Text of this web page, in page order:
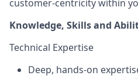
customer-centricity within
Knowledge, Skills and
Technical Expertise
Deep, hands-on